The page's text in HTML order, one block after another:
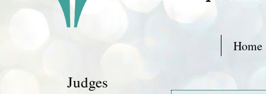
Home
Judges